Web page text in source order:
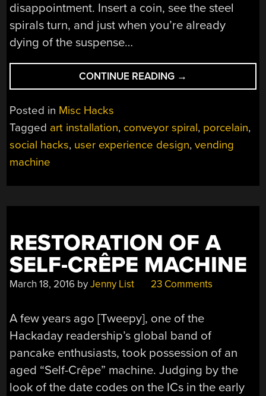
disappointment. Insert a coin, see the steel
spirals turn, and just when you’re already
dying of the suspense…
CONTINUE READING “ANGER
RELEASE
BUILT
TO
→
Posted in Misc Hacks
Tagged art installation, conveyor spiral, porcelain,
social hacks, user experience design,vending
machine
RESTORATION OF A
SELF-CRÊPE MACHINE
March 18, 2016 byJenny List 23 Comments
A few years ago [Tweepy], one of the
Hackaday readership’s global band of
pancake enthusiasts, took possession of an
aged “Self-Crêpe” machine. Judging by the
look of the date codes on the ICs in the early